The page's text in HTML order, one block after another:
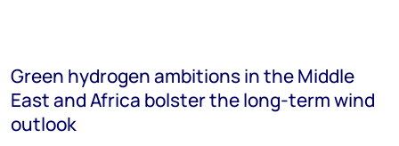
Green hydrogen ambitions in the Middle
East and Africa bolster the long-term wind
outlook